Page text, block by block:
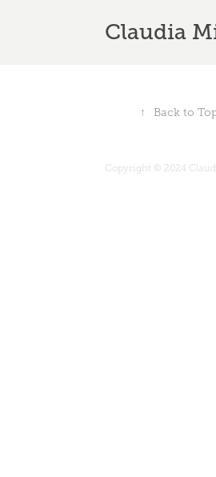
Claudia
↑ Back to
Copyright © 2024